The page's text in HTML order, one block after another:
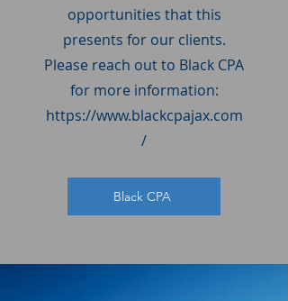
opportunities that this
presents for our clients.
Please reach out to Black CPA
for more information:
https://www.blackcpajax.com
/
Black CPA